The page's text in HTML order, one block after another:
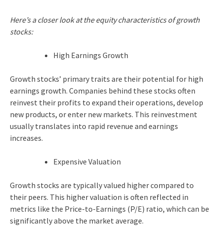
Here’s a closer look at the equity characteristics of growth
stocks:
High Earnings Growth
Growth stocks’ primary traits are their potential for high
earnings growth. Companies behind these stocks often
reinvest their profits to expand their operations, develop
new products, or enter new markets. This reinvestment
usually translates into rapid revenue and earnings
increases.
Expensive Valuation
Growth stocks are typically valued higher compared to
their peers. This higher valuation is often reflected in
metrics like the Price-to-Earnings (P/E) ratio, which can be
significantly above the market average.